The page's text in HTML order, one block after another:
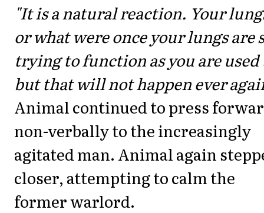
"It is a natural reaction. Your
or what were once your lungs are
trying to function as you are used
but that will not happen ever
Animal continued to press
non-verbally to the increasingly
agitated man. Animal again
closer, attempting to calm the
former warlord.